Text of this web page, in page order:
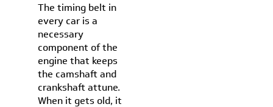
The timing belt in
every car is a
necessary
component of the
engine that keeps
the camshaft and
crankshaft attune.
When it gets old, it